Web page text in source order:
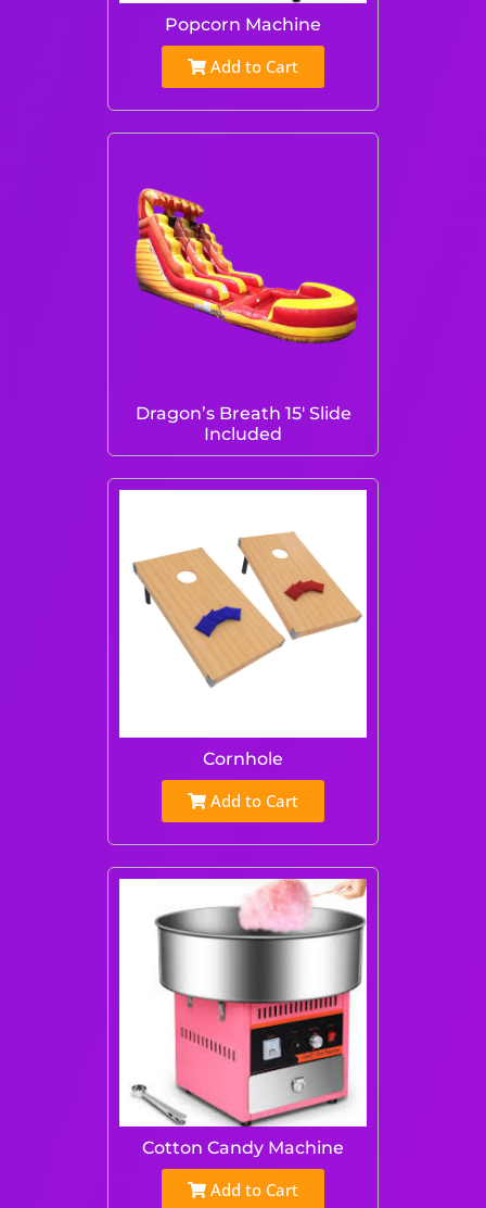
Popcorn Machine
Add to Cart
Dragon’s Breath 15′ Slide
Included
Cornhole
Add to Cart
Cotton Candy Machine
Add to Cart